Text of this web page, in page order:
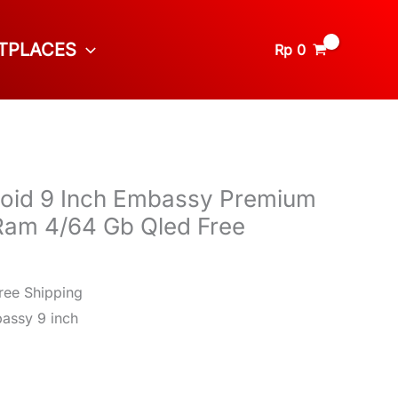
Rp 0
9 Inch Embassy Premium
4/64 Gb Qled Free
Shipping
9 inch